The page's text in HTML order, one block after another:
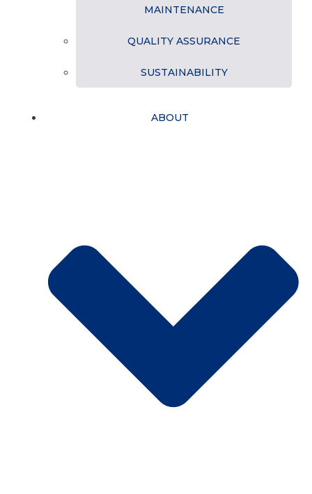
MAINTENANCE
QUALITY ASSURANCE
SUSTAINABILITY
ABOUT